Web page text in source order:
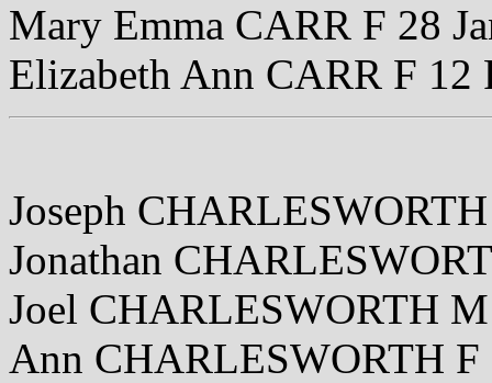
Mary Emma CARR F 28
Elizabeth Ann CARR F 12
Joseph
Jonathan
Joel CHARLESWORTH
Ann CHARLESWORTH F